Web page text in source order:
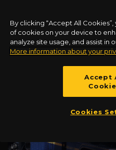
CANTON
By clicking “Accept All
of cookies on your device to
analyze site usage, and assist in
More information about your
Accept
Cookies